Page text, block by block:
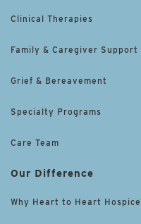
Clinical Therapies
Family & Caregiver Support
Grief & Bereavement
Specialty Programs
Care Team
Our Difference
Why Heart to Heart